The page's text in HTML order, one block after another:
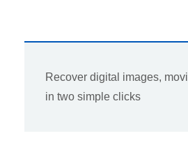
Recover digital images,
in two simple clicks